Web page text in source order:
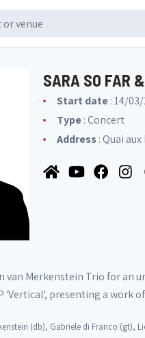
SARA SO FAR
Start date: 14/
Type: Concert
Address: Quai
van Merkenstein Trio for
presenting a work
(db), Gabriele di Franco (gt),